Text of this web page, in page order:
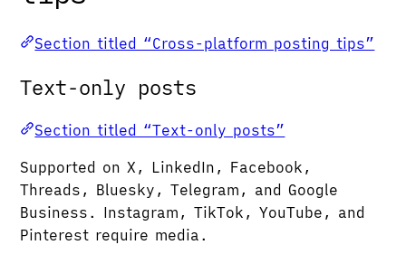
Section titled “Cross-platform posting tips”
Text-only posts
Section titled “Text-only posts”
Supported on X, LinkedIn, Facebook,
Threads, Bluesky, Telegram, and Google
Business. Instagram, TikTok, YouTube, and
Pinterest require media.